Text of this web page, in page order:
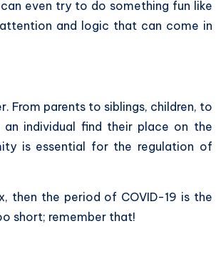
even try to do something fun like
and logic that can come in
From parents to siblings, children, to
individual find their place on the
is essential for the regulation of
then the period of COVID-19 is the
short; remember that!